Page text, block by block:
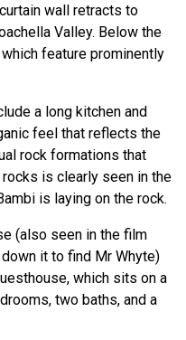
wall retracts to
Valley. Below the
feature prominently
a long kitchen and
feel that reflects the
rock formations that
is clearly seen in the
is laying on the rock.
(also seen in the film
it to find Mr Whyte)
which sits on a
two baths, and a